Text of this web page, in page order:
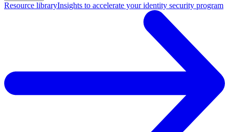
Resource libraryInsights to accelerate your identity security program